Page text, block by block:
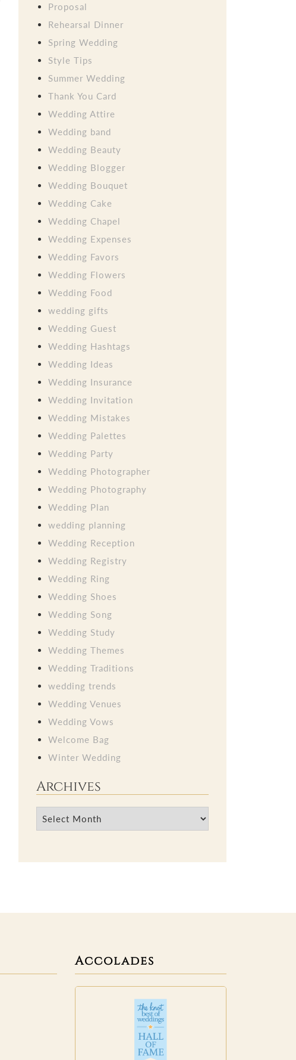
Proposal
Rehearsal Dinner
Spring Wedding
Style Tips
Summer Wedding
Thank You Card
Wedding Attire
Wedding band
Wedding Beauty
Wedding Blogger
Wedding Bouquet
Wedding Cake
Wedding Chapel
Wedding Expenses
Wedding Favors
Wedding Flowers
Wedding Food
wedding gifts
Wedding Guest
Wedding Hashtags
Wedding Ideas
Wedding Insurance
Wedding Invitation
Wedding Mistakes
Wedding Palettes
Wedding Party
Wedding Photographer
Wedding Photography
Wedding Plan
wedding planning
Wedding Reception
Wedding Registry
Wedding Ring
Wedding Shoes
Wedding Song
Wedding Study
Wedding Themes
Wedding Traditions
wedding trends
Wedding Venues
Wedding Vows
Welcome Bag
Winter Wedding
Archives
Archives
Accolades